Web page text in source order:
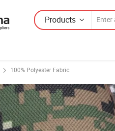
Products
100% Polyester Fabric